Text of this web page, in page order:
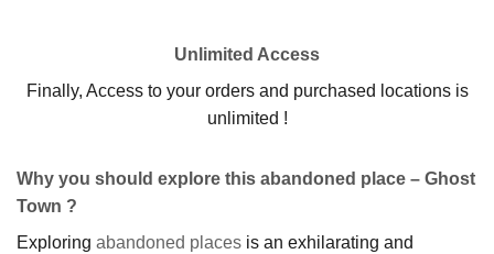
Unlimited Access
Finally, Access to your orders and purchased locations is
unlimited !
Why you should explore this abandoned place – Ghost
Town ?
Exploring abandoned places is an exhilarating and